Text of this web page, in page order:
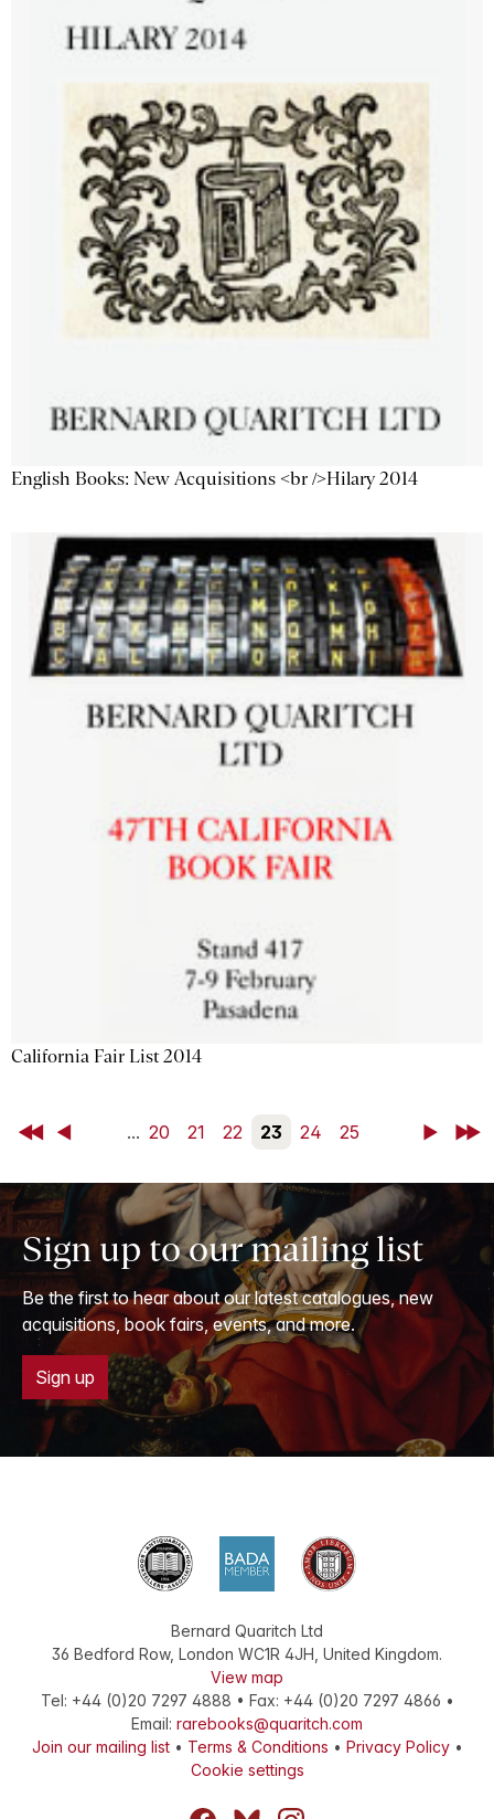
English Books: New Acquisitions <br />Hilary 2014
California Fair List 2014
First Back ... 20 21 22 23 24 25 NextLast
Sign up to our mailing list
Be the first to hear about our latest catalogues, new
acquisitions, book fairs, events, and more.
Sign up
Bernard Quaritch Ltd
36 Bedford Row, London WC1R 4JH United Kingdom.
View map
Tel: +44 (0)20 7297 4888 • Fax: +44 (0)20 7297 4866 •
Email: rarebooks@quaritch.com
Join our mailing list• Terms & Conditions • Privacy Policy•
Cookie settings